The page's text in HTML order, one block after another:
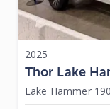
2025
Thor Lake
Lake Hammer